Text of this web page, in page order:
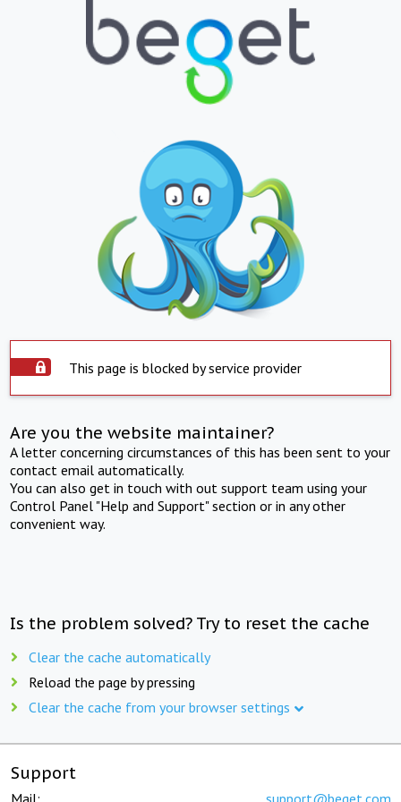
This page is blocked by service provider
Are you the website maintainer?
A letter concerning circumstances of this has been sent to your
contact email automatically.
You can also get in touch with out support team using your
Control Panel "Help and Support" section or in any other
convenient way.
Is the problem solved? Try to reset the cache
Clear the cache automatically
Reload the page by pressing
Clear the cache from your browser settings
Support
Mail: support@beget.com